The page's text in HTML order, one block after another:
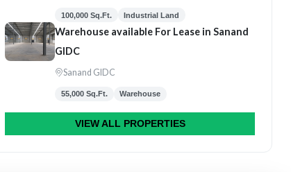
100,000 Sq.Ft. Industrial Land
Warehouse available For Lease in Sanand
GIDC
Sanand GIDC
55,000 Sq.Ft. Warehouse
VIEW ALL PROPERTIES